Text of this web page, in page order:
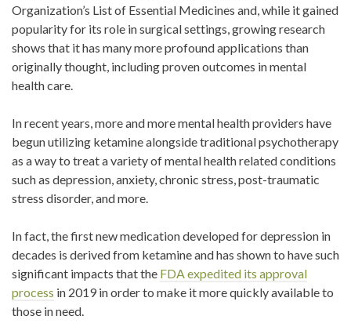
Organization’s List of Essential Medicines and, while it gained
popularity for its role in surgical settings, growing research
shows that it has many more profound applications than
originally thought, including proven outcomes in mental
health care.
In recent years, more and more mental health providers have
begun utilizing ketamine alongside traditional psychotherapy
as a way to treat a variety of mental health related conditions
such as depression, anxiety, chronic stress, post-traumatic
stress disorder, and more.
In fact, the first new medication developed for depression in
decades is derived from ketamine and has shown to have such
significant impacts that the FDA expedited its approval
process in 2019 in order to make it more quickly available to
those in need.